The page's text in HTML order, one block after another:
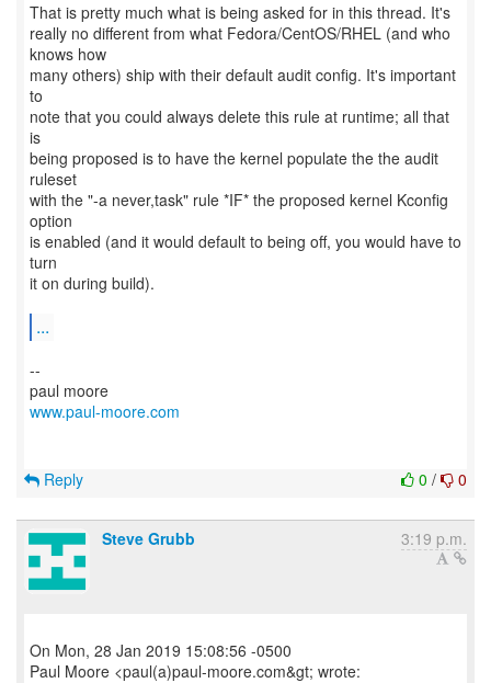
That is pretty much what is being asked for in this thread. It's
really no different from what Fedora/CentOS/RHEL (and who
knows how
many others) ship with their default audit config. It's important
to
note that you could always delete this rule at runtime; all that
is
being proposed is to have the kernel populate the the audit
ruleset
with the "-a never,task" rule *IF* the proposed kernel Kconfig
option
is enabled (and it would default to being off, you would have to
turn
it on during build).
...
--
www.paul-moore.com
0 / 0
Reply
Steve Grubb 3:19 p.m.
On Mon, 28 Jan 2019 15:08:56 -0500
Paul Moore <paul(a)paul-moore.com&gt; wrote: